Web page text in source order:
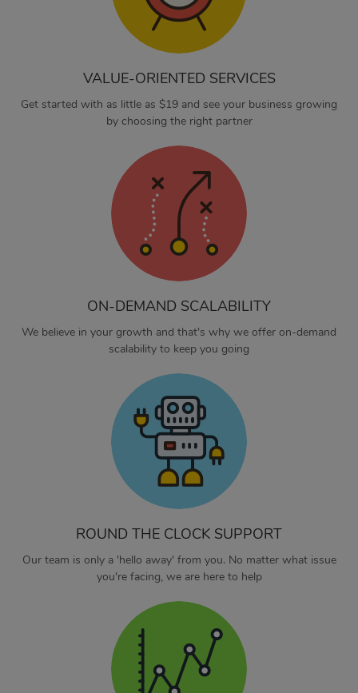
VALUE-ORIENTED SERVICES
Get started with as little as $19 and see your business growing
by choosing the right partner
ON-DEMAND SCALABILITY
We believe in your growth and that's why we offer on-demand
scalability to keep you going
ROUND THE CLOCK SUPPORT
Our team is only a 'hello away' from you. No matter what issue
you're facing, we are here to help